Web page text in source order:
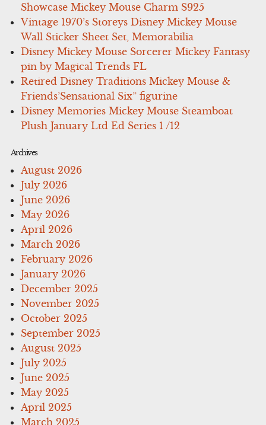
Showcase Mickey Mouse Charm S925
Vintage 1970’s Storeys Disney Mickey Mouse
Wall Sticker Sheet Set, Memorabilia
Disney Mickey Mouse Sorcerer Mickey Fantasy
pin by Magical Trends FL
Retired Disney Traditions Mickey Mouse &
Friends’Sensational Six” figurine
Disney Memories Mickey Mouse Steamboat
Plush January Ltd Ed Series 1 /12
Archives
August 2026
July 2026
June 2026
May 2026
April 2026
March 2026
February 2026
January 2026
December 2025
November 2025
October 2025
September 2025
August 2025
July 2025
June 2025
May 2025
April 2025
March 2025